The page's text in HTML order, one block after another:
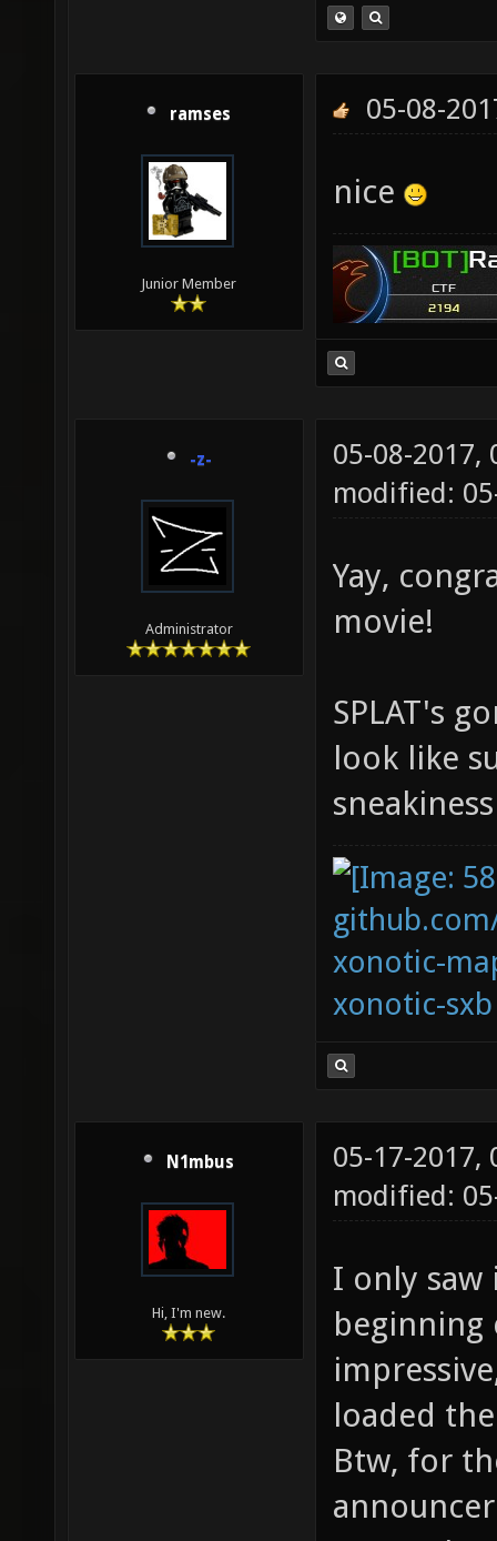
ramses
Junior Member
05-08-
nice
-z-
Administrator
05-08-2017,
modified:
Yay,
movie!
SPLAT's
look like
xonotic-
xonotic-sxb
N1mbus
Hi, I'm new.
05-17-2017,
modified:
I only saw
beginning
loaded
Btw, for